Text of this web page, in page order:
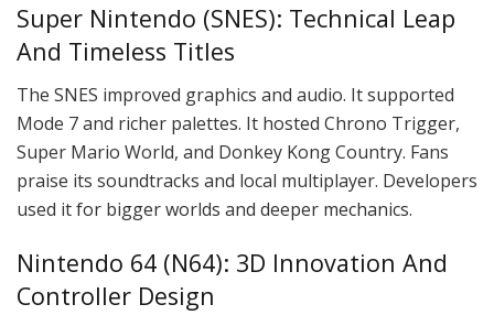
Super Nintendo (SNES): Technical Leap
And Timeless Titles
The SNES improved graphics and audio. It supported
Mode 7 and richer palettes. It hosted Chrono Trigger,
Super Mario World, and Donkey Kong Country. Fans
praise its soundtracks and local multiplayer. Developers
used it for bigger worlds and deeper mechanics.
Nintendo 64 (N64): 3D Innovation And
Controller Design